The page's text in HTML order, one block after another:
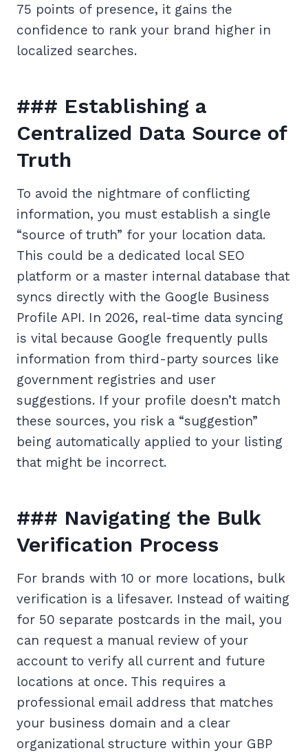
75 points of presence, it gains the
confidence to rank your brand higher in
localized searches.
### Establishing a
Centralized Data Source of
Truth
To avoid the nightmare of conflicting
information, you must establish a single
“source of truth” for your location data.
This could be a dedicated local SEO
platform or a master internal database that
syncs directly with the Google Business
Profile API. In 2026, real-time data syncing
is vital because Google frequently pulls
information from third-party sources like
government registries and user
suggestions. If your profile doesn’t match
these sources, you risk a “suggestion”
being automatically applied to your listing
that might be incorrect.
### Navigating the Bulk
Verification Process
For brands with 10 or more locations, bulk
verification is a lifesaver. Instead of waiting
for 50 separate postcards in the mail, you
can request a manual review of your
account to verify all current and future
locations at once. This requires a
professional email address that matches
your business domain and a clear
organizational structure within your GBP